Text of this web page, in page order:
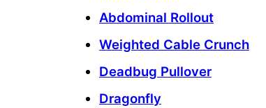
Abdominal Rollout
Weighted Cable Crunch
Deadbug Pullover
Dragonfly